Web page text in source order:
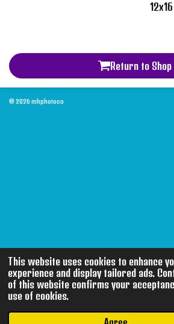
This website uses cookies to enhance
experience and display tailored ads.
of this website confirms your
use of cookies.
Return to Shop
© 2026 mhphotoco